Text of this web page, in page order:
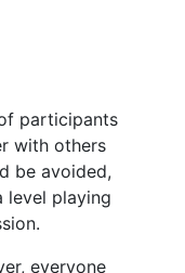
participants
with others
be avoided,
level playing
everyone